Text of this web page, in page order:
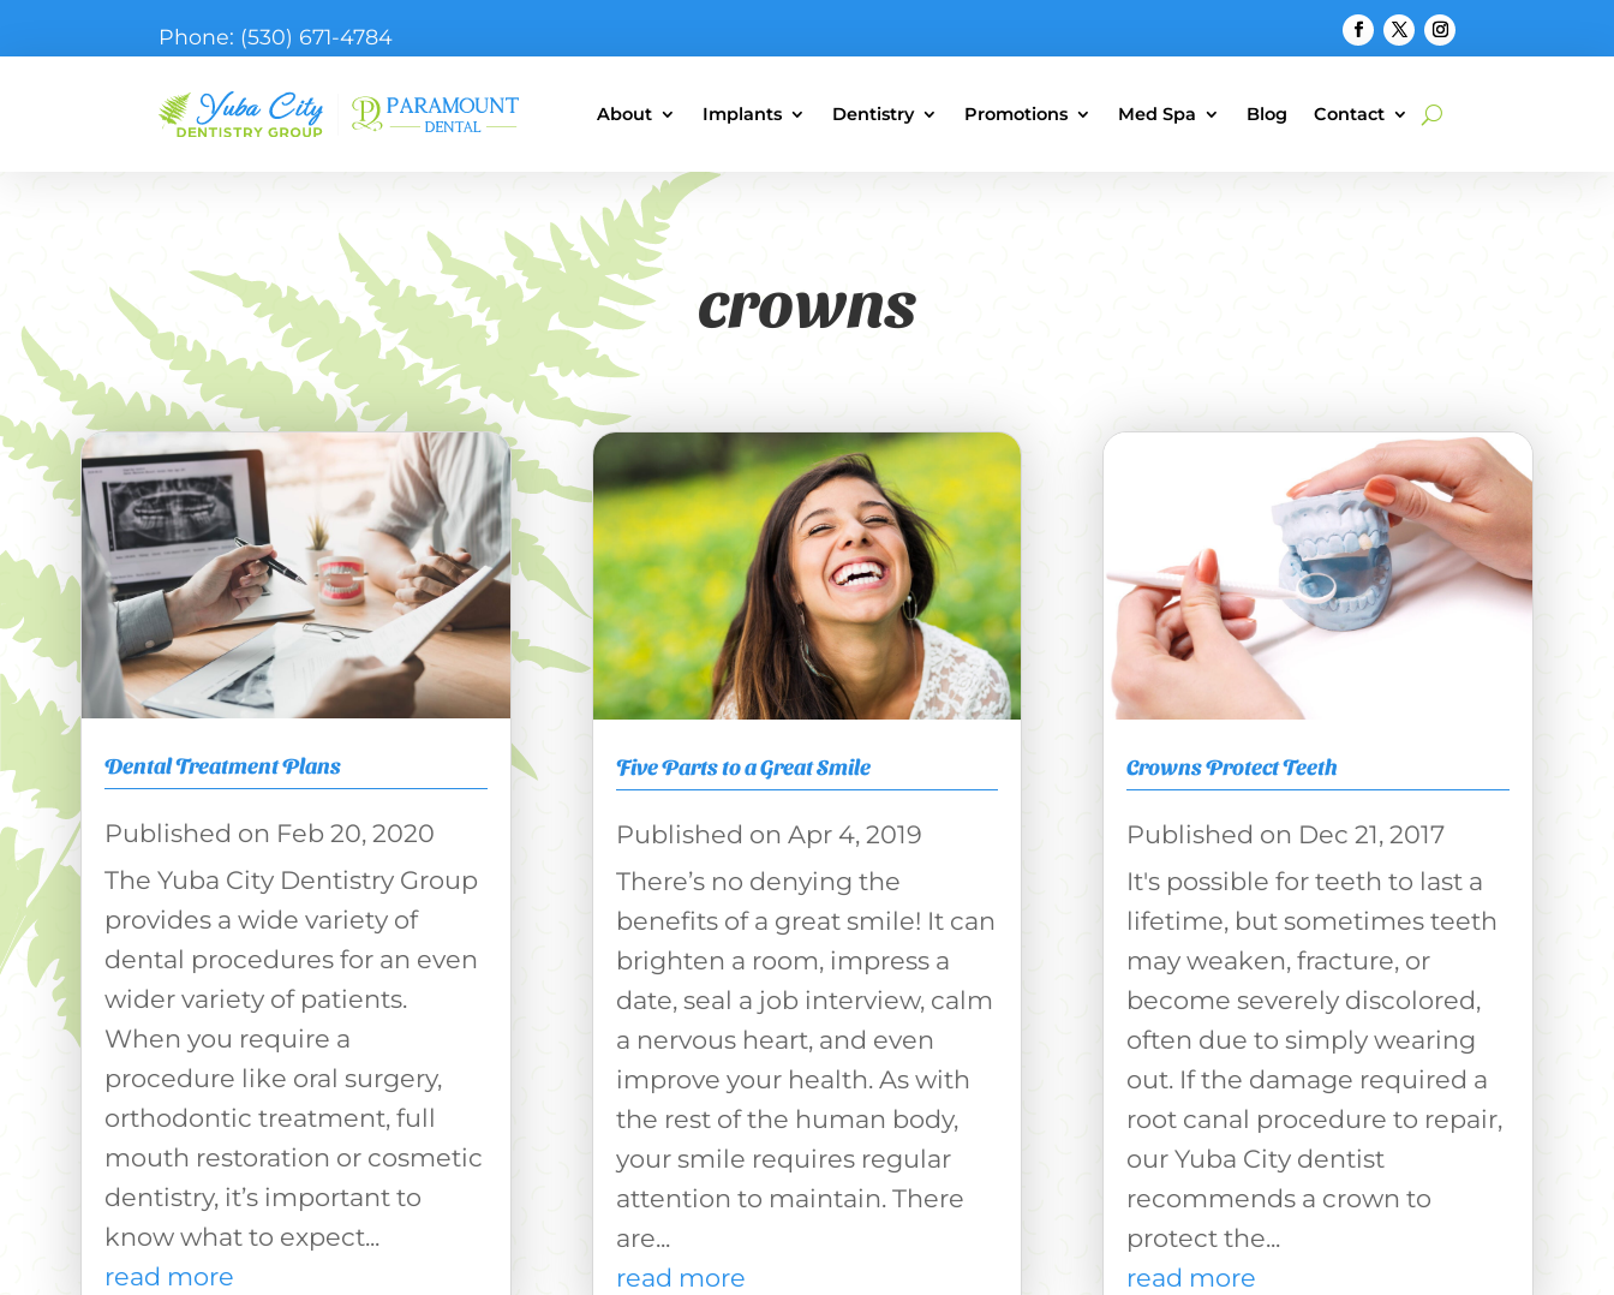
Phone: (530) 671-4784
About Implants Dentistry Promotions Med Spa Blog Contact
crowns
Dental Treatment Plans
Feb 20, 2020
The Yuba City Dentistry Group
provides a wide variety of
dental procedures for an even
wider variety of patients.
When you require a
procedure like oral surgery,
orthodontic treatment, full
mouth restoration or cosmetic
dentistry, it’s important to
know what to expect...
read more
Five Parts to a Great Smile
Apr 4, 2019
There’s no denying the
benefits of a great smile! It can
brighten a room, impress a
date, seal a job interview, calm
a nervous heart, and even
improve your health. As with
the rest of the human body,
your smile requires regular
attention to maintain. There
are...
read more
Crowns Protect Teeth
Dec 21, 2017
It's possible for teeth to last a
lifetime, but sometimes teeth
may weaken, fracture, or
become severely discolored,
often due to simply wearing
out. If the damage required a
root canal procedure to repair,
our Yuba City dentist
recommends a crown to
protect the...
read more